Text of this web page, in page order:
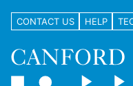
CONTACT US HELP